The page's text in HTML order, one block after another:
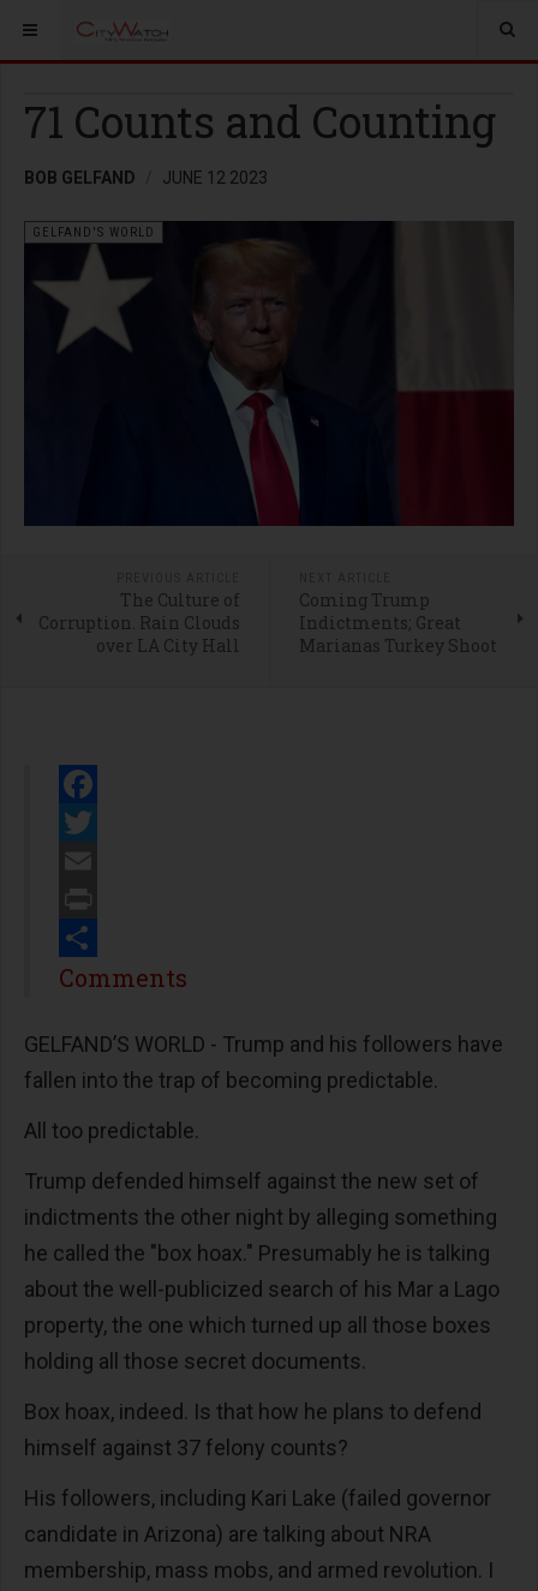
71 Counts and Counting
BOB GELFAND JUNE 12 2023
GELFAND'S WORLD
The Culture of
Corruption. Rain Clouds
over LA City Hall
Coming Trump
Indictments; Great
Marianas Turkey Shoot
Facebook
Twitter
Email
Print
Share
Comments
GELFAND’S WORLD - Trump and his followers have
fallen into the trap of becoming predictable.
All too predictable.
Trump defended himself against the new set of
indictments the other night by alleging something
he called the "box hoax." Presumably he is talking
about the well-publicized search of his Mar a Lago
property, the one which turned up all those boxes
holding all those secret documents.
Box hoax, indeed. Is that how he plans to defend
himself against 37 felony counts?
His followers, including Kari Lake (failed governor
candidate in Arizona) are talking about NRA
membership, mass mobs, and armed revolution. I